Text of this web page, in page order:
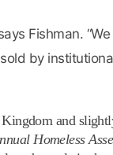
Fishman.
by
and
Homeless